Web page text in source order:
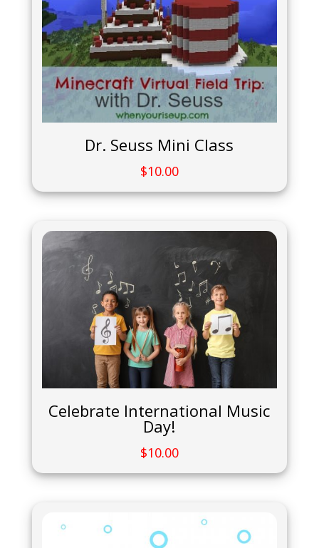
Dr. Seuss Mini Class
$10.00
Celebrate International Music
Day!
$10.00